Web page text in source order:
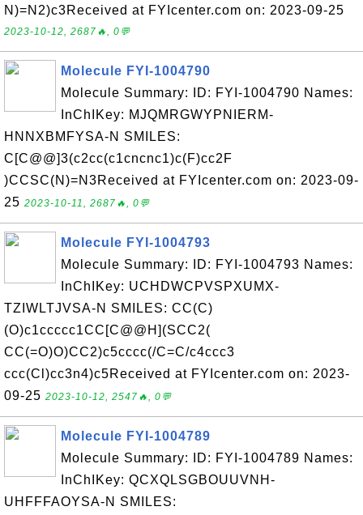
N)=N2)c3Received at FYIcenter.com on: 2023-09-25
2023-10-12, 2687🔥, 0💬
Molecule FYI-1004790
Molecule Summary: ID: FYI-1004790 Names:
InChIKey: MJQMRGWYPNIERM-
HNNXBMFYSA-N SMILES:
C[C@@]3(c2cc(c1cncnc1)c(F)cc2F
)CCSC(N)=N3Received at FYIcenter.com on: 2023-09-
25 2023-10-11, 2687🔥, 0💬
Molecule FYI-1004793
Molecule Summary: ID: FYI-1004793 Names:
InChIKey: UCHDWCPVSPXUMX-
TZIWLTJVSA-N SMILES: CC(C)
(O)c1ccccc1CC[C@@H](SCC2(
CC(=O)O)CC2)c5cccc(/C=C/c4ccc3
ccc(Cl)cc3n4)c5Received at FYIcenter.com on: 2023-
09-25 2023-10-12, 2547🔥, 0💬
Molecule FYI-1004789
Molecule Summary: ID: FYI-1004789 Names:
InChIKey: QCXQLSGBOUUVNH-
UHFFFAOYSA-N SMILES: